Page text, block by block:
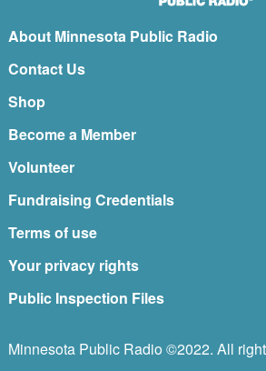
About Minnesota Public Radio
Contact Us
Shop
Become a Member
Volunteer
Fundraising Credentials
Terms of use
Your privacy rights
Public Inspection Files
Minnesota Public Radio ©2022. All